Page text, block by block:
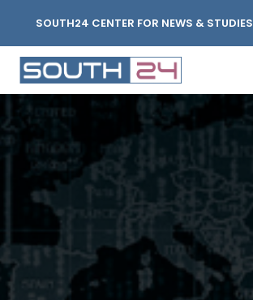
SOUTH24 CENTER FOR NEWS & STUDIES